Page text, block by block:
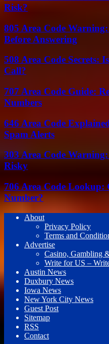
Risk?
805 Area Code
Before Answering
508 Area Code Secrets:
Call?
707 Area Code Guide:
Numbers
646 Area Code
Spam Alerts
303 Area Code
Risky
706 Area Code Lookup:
Number?
About
Privacy Policy
Terms and
Advertise
Casino, Gambling
Write for US –
Austin News
Duxbury News
Iowa News
New York City News
Guest Post
Sitemap
RSS
Contact